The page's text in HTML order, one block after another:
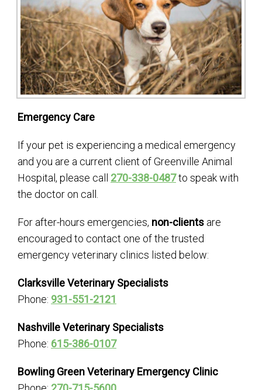
Emergency Care
If your pet is experiencing a medical emergency
and you are a current client of Greenville Animal
Hospital, please call 270-338-0487to speak with
the doctor on call.
For after-hours emergencies, non-clients are
encouraged to contact one of the trusted
emergency veterinary clinics listed below:
Clarksville Veterinary Specialists
Phone: 931-551-2121
Nashville Veterinary Specialists
Phone: 615-386-0107
Bowling Green Veterinary Emergency Clinic